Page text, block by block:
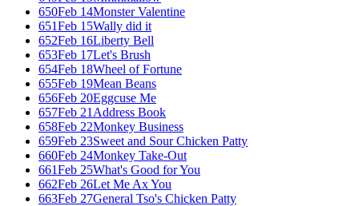
650Feb 14Monster Valentine
651Feb 15Wally did it
652Feb 16Liberty Bell
653Feb 17Let's Brush
654Feb 18Wheel of Fortune
655Feb 19Mean Beans
656Feb 20Eggcuse Me
657Feb 21 Address Book
658Feb 22Monkey Business
659Feb 23Sweet and Sour Chicken Patty
660Feb 24Monkey Take-Out
661Feb 25What's Good for You
662Feb 26Let Me Ax You
663Feb 27General Tso's Chicken Patty